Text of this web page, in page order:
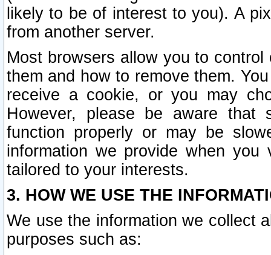
likely to be of interest to you). A
from another server.
Most browsers allow you to
them and how to remove them.
receive a cookie, or you may
However, please be aware that
function properly or may be
information we provide when
tailored to your interests.
3. HOW WE USE THE
We use the information we collect
purposes such as: